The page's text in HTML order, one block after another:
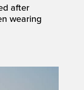
after
wearing